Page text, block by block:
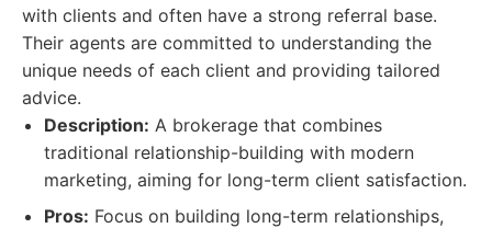
with clients and often have a strong referral base.
Their agents are committed to understanding the
unique needs of each client and providing tailored
advice.
Description: A brokerage that combines
traditional relationship-building with modern
marketing, aiming for long-term client satisfaction.
Pros: Focus on building long-term relationships,